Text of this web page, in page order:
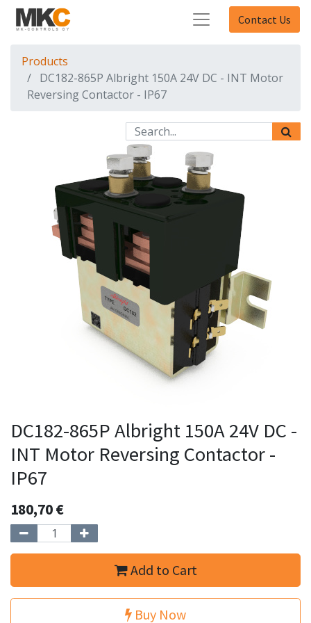
Contact Us
Products
DC182-865P Albright 150A 24V DC - INT Motor
Reversing Contactor - IP67
DC182-865P Albright 150A 24V DC -
INT Motor Reversing Contactor -
IP67
180,70€
Add to Cart
Buy Now